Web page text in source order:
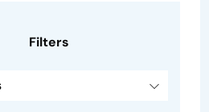
Filters